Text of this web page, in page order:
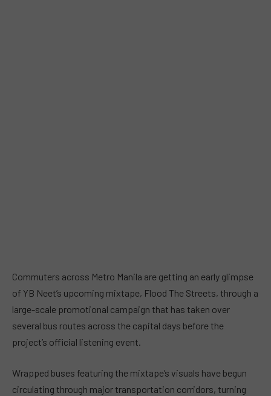
Commuters across Metro Manila are getting an early glimpse
of YB Neet’s upcoming mixtape, Flood The Streets, through a
large-scale promotional campaign that has taken over
several bus routes across the capital days before the
project’s official listening event.
Wrapped buses featuring the mixtape’s visuals have begun
circulating through major transportation corridors, turning